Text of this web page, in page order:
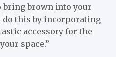
bring brown into your
do this by incorporating
accessory for the
space.”